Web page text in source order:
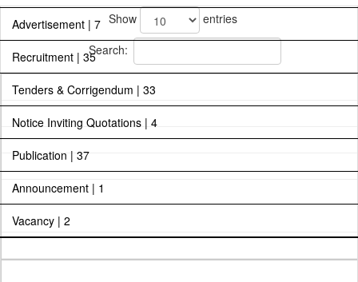
Advertisement | 7
Recruitment | 35
Tenders & Corrigendum | 33
Notice Inviting Quotations | 4
Publication | 37
Announcement | 1
Vacancy | 2
Show
entries
Search: